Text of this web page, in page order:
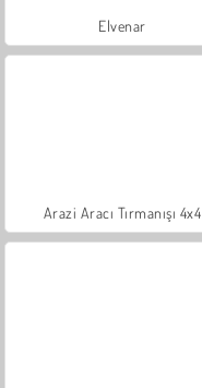
Elvenar
Arazi Aracı Tırmanışı 4x4